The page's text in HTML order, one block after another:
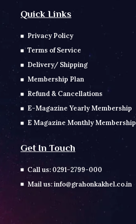
Quick Links
Privacy Policy
Terms of Service
Delivery/ Shipping
Membership Plan
Refund & Cancellations
E-Magazine Yearly Membership
E Magazine Monthly Membership
Get In Touch
Call us: 0291-2799-000
Mail us: info@grahonkakhel.co.in